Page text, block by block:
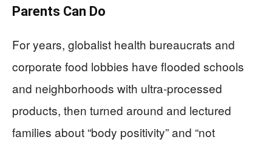
Parents Can Do
For years, globalist health bureaucrats and
corporate food lobbies have flooded schools
and neighborhoods with ultra-processed
products, then turned around and lectured
families about “body positivity” and “not